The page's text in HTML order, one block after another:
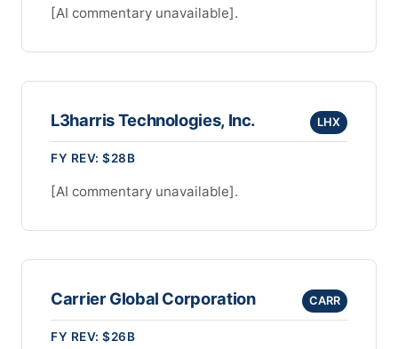
[AI commentary unavailable].
L3harris Technologies, Inc. LHX
FY REV: $28B
[AI commentary unavailable].
Carrier Global Corporation CARR
FY REV: $26B